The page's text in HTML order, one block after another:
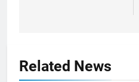
Related News